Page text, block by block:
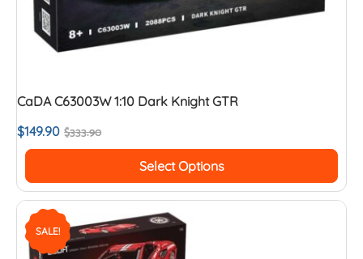
CaDA C63003W 1:10 Dark Knight GTR
$333.90
$149.90
Select Options
SALE!